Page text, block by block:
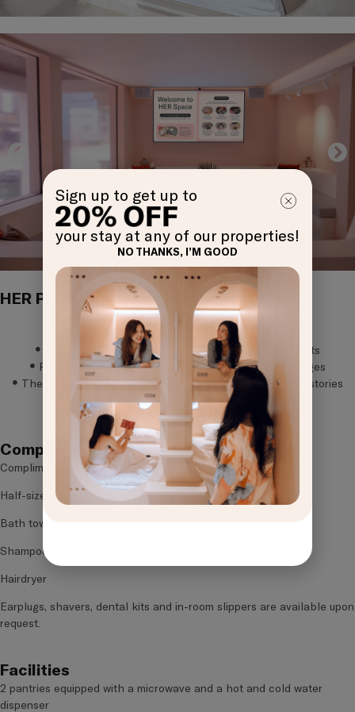
HER Perks
The Lounge, a sanctuary for girls to be girls
Gift for HER, to brighten HER stay
HER Essentials pouch, for unexpected cycle moments
Roots by KINN, a space to exchange uplifting messages
The KINNmunity board, a spot to reflect and share your stories
Book Now
Complimentary Amenities
Complimentary high-speed Wi-Fi
Half-size locker with digital lock
Bath towel
Shampoo and body wash
Hairdryer
Earplugs, shavers, dental kits and in-room slippers are available upon
request.
Facilities
2 pantries equipped with a microwave and a hot and cold water
dispenser
GET
Sign up to get up to
your stay at any of our properties!
NO THANKS, I’M GOOD